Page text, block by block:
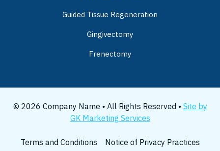
Guided Tissue Regeneration
Gingivectomy
Frenectomy
© 2026 Company Name • All Rights Reserved • Site by
GK Marketing Services
Terms and Conditions Notice of Privacy Practices